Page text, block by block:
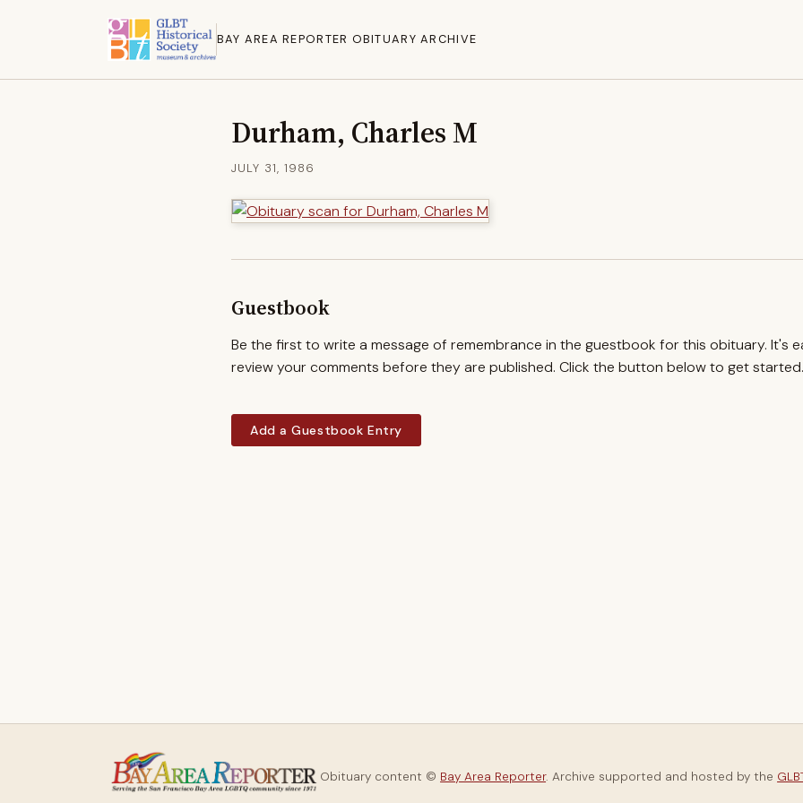
BAY AREA REPORTER OBITUARY ARCHIVE
Durham, Charles M
JULY 31, 1986
Guestbook
Be the first to write a message of remembrance in the guestbook for this obituary. It's
review your comments before they are published. Click the button below to get started.
Add a Guestbook Entry
Obituary content © Bay Area Reporter. Archive supported and hosted by the